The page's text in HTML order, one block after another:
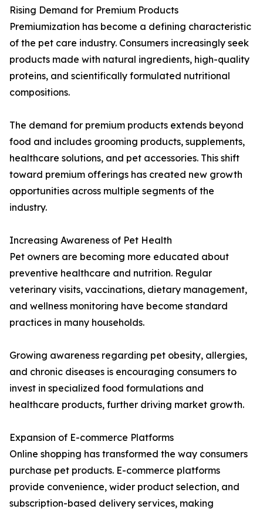
Rising Demand for Premium Products
Premiumization has become a defining characteristic
of the pet care industry. Consumers increasingly seek
products made with natural ingredients, high-quality
proteins, and scientifically formulated nutritional
compositions.
The demand for premium products extends beyond
food and includes grooming products, supplements,
healthcare solutions, and pet accessories. This shift
toward premium offerings has created new growth
opportunities across multiple segments of the
industry.
Increasing Awareness of Pet Health
Pet owners are becoming more educated about
preventive healthcare and nutrition. Regular
veterinary visits, vaccinations, dietary management,
and wellness monitoring have become standard
practices in many households.
Growing awareness regarding pet obesity, allergies,
and chronic diseases is encouraging consumers to
invest in specialized food formulations and
healthcare products, further driving market growth.
Expansion of E-commerce Platforms
Online shopping has transformed the way consumers
purchase pet products. E-commerce platforms
provide convenience, wider product selection, and
subscription-based delivery services, making